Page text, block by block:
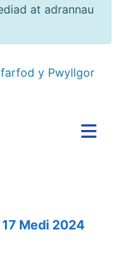
at adrannau
y Pwyllgor
Medi 2024